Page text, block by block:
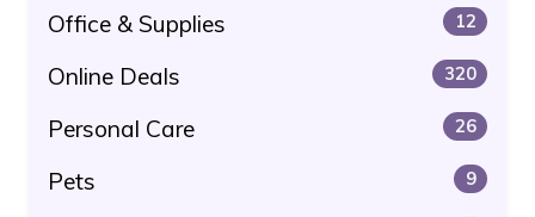
Office & Supplies 12
Online Deals 320
Personal Care 26
Pets 9